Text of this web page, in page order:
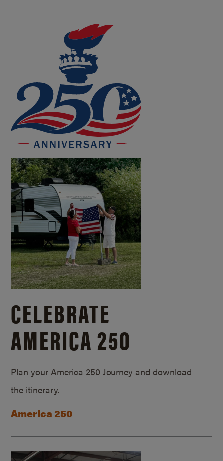
CELEBRATE
AMERICA 250
Plan your America 250 Journey and download
the itinerary.
America 250